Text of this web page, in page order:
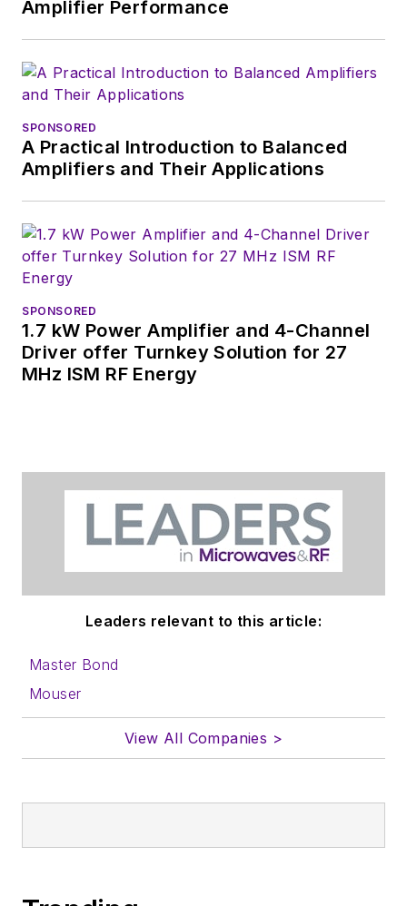
Amplifier Performance
SPONSORED
A Practical Introduction to Balanced
Amplifiers and Their Applications
SPONSORED
1.7 kW Power Amplifier and 4-Channel
Driver offer Turnkey Solution for 27
MHz ISM RF Energy
Leaders relevant to this article:
Master Bond
Mouser
View All Companies >